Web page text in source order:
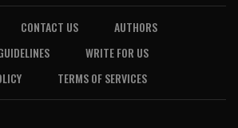
CONTACT US
AUTHORS
WRITE FOR US
TERMS OF SERVICES